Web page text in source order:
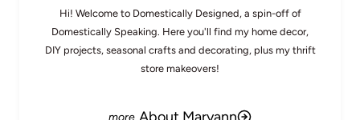
Hi! Welcome to Domestically Designed, a spin-off of
Domestically Speaking. Here you'll find my home decor,
DIY projects, seasonal crafts and decorating, plus my thrift
store makeovers!